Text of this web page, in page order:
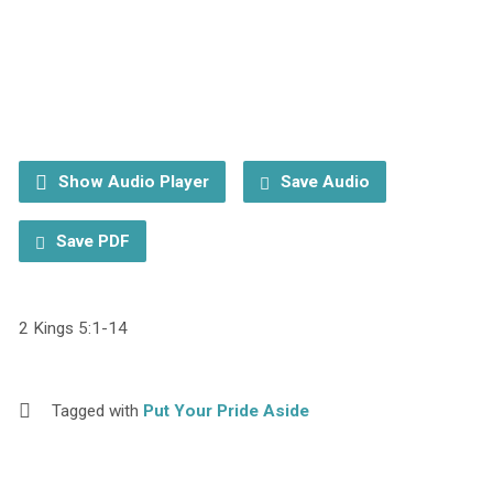
Show Audio Player Save Audio
Save PDF
2 Kings 5:1-14
Tagged with Put Your Pride Aside